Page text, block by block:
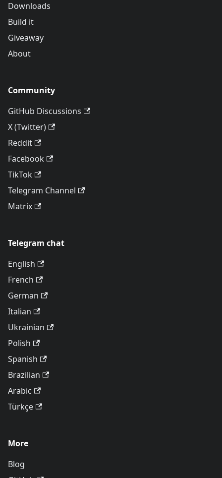
Downloads
Build it
Giveaway
About
Community
GitHub Discussions
X (Twitter)
Reddit
Facebook
TikTok
Telegram Channel
Matrix
Telegram chat
English
French
German
Italian
Ukrainian
Polish
Spanish
Brazilian
Arabic
Türkçe
More
Blog